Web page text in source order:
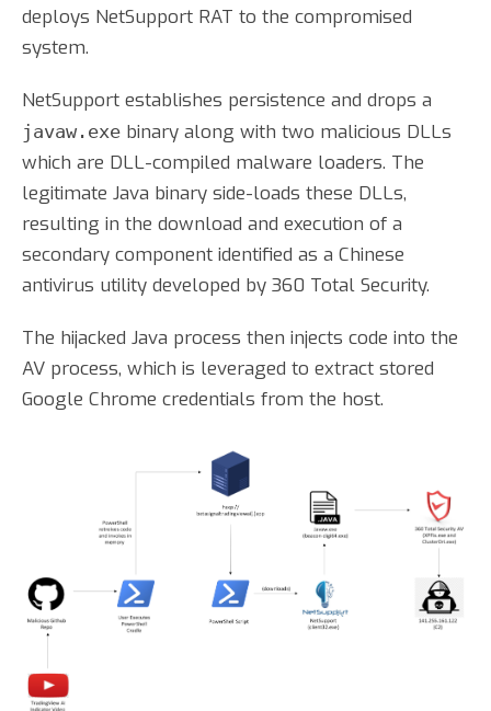
deploys NetSupport RAT to the compromised
system.
NetSupport establishes persistence and drops a
javaw.exe binary along with two malicious DLLs
which are DLL-compiled malware loaders. The
legitimate Java binary side-loads these DLLs,
resulting in the download and execution of a
secondary component identified as a Chinese
antivirus utility developed by 360 Total Security.
The hijacked Java process then injects code into the
AV process, which is leveraged to extract stored
Google Chrome credentials from the host.